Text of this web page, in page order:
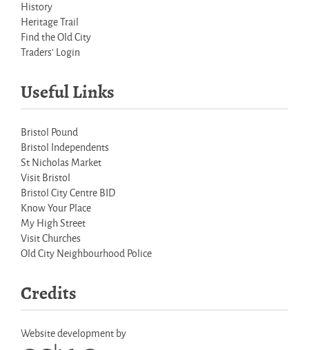
History
Heritage Trail
Find the Old City
Traders' Login
Useful Links
Bristol Pound
Bristol Independents
St Nicholas Market
Visit Bristol
Bristol City Centre BID
Know Your Place
My High Street
Visit Churches
Old City Neighbourhood Police
Credits
Website development by